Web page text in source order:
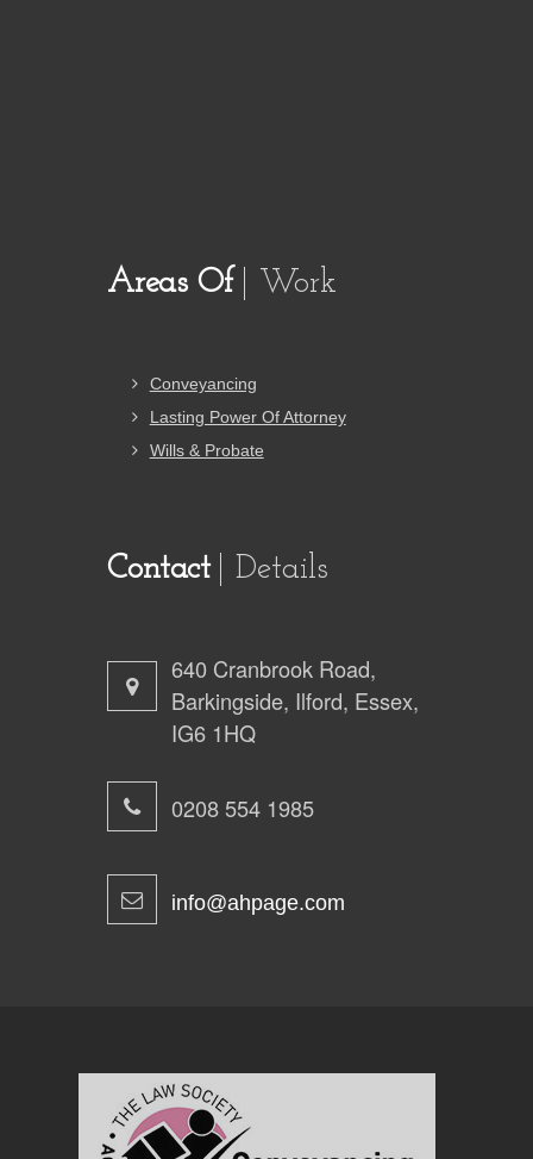
Areas Of Work
Conveyancing
Lasting Power Of Attorney
Wills & Probate
Contact Details
640 Cranbrook Road,
Barkingside, Ilford, Essex,
IG6 1HQ
0208 554 1985
info@ahpage.com